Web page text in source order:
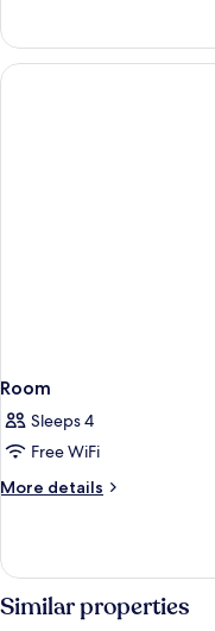
Room
Room
Sleeps 4
Free WiFi
More details
More
Similar properties